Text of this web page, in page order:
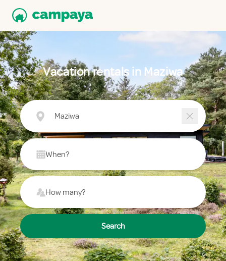
Vacation rentals in Maziwa
Maziwa
When?
How many?
Search